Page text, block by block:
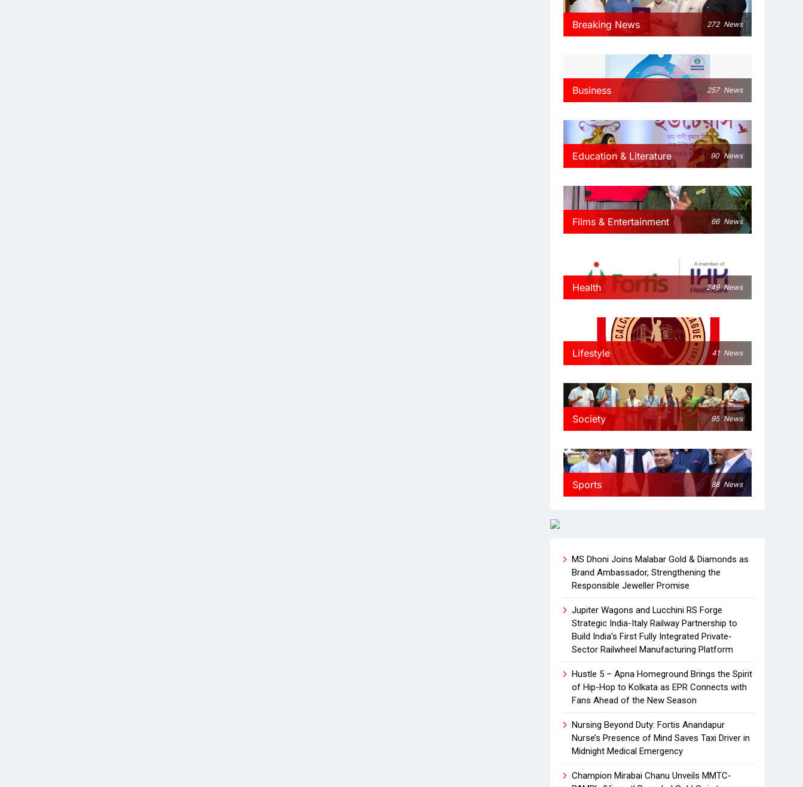
Breaking News 272 News
Business 257 News
Education & Literature 90 News
Films & Entertainment 66 News
Health 249 News
Lifestyle 41 News
Society 95 News
Sports 88 News
MS Dhoni Joins Malabar Gold & Diamonds as
Brand Ambassador, Strengthening the
Responsible Jeweller Promise
Jupiter Wagons and Lucchini RS Forge
Strategic India-Italy Railway Partnership to
Build India’s First Fully Integrated Private-
Sector Railwheel Manufacturing Platform
Hustle 5 – Apna Homeground Brings the Spirit
of Hip-Hop to Kolkata as EPR Connects with
Fans Ahead of the New Season
Nursing Beyond Duty: Fortis Anandapur
Nurse’s Presence of Mind Saves Taxi Driver in
Midnight Medical Emergency
Champion Mirabai Chanu Unveils MMTC-